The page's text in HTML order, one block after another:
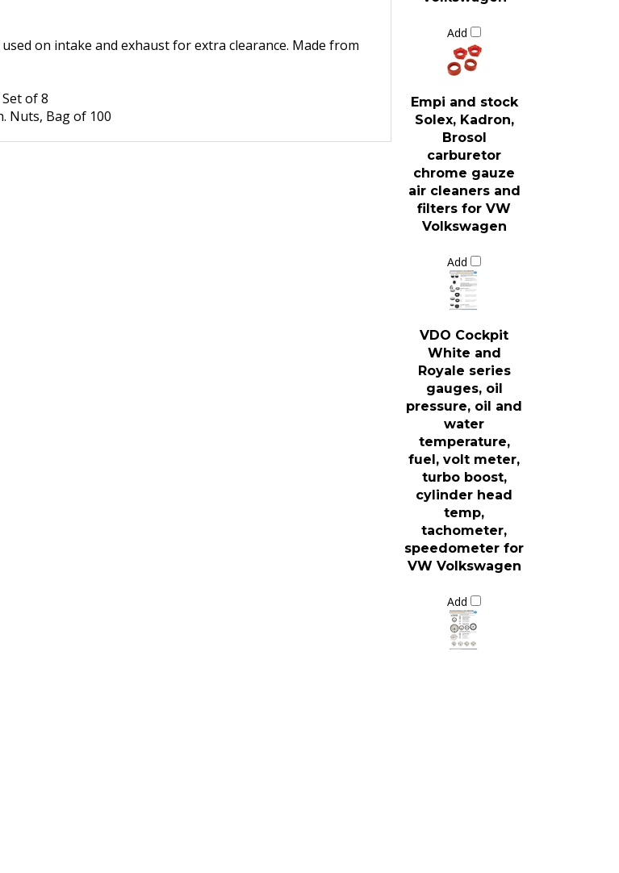
on intake and exhaust for extra clearance. Made from
Bag of 100
Solex, Kadron,
Brosol
carburetor
chrome gauze
air cleaners and
filters for VW
Volkswagen
White and
Royale series
gauges, oil
pressure, oil and
water
temperature,
fuel, volt meter,
turbo boost,
cylinder head
temp,
tachometer,
speedometer for
VW Volkswagen